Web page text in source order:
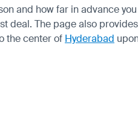
and how far in advance
deal. The page also
the center of Hyderabad